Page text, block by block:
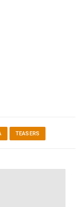
TEASERS